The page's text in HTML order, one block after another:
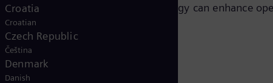
solutions to see how Siemens Energy can enhance
Croatia
Croatian
Czech Republic
Čeština
Denmark
Danish